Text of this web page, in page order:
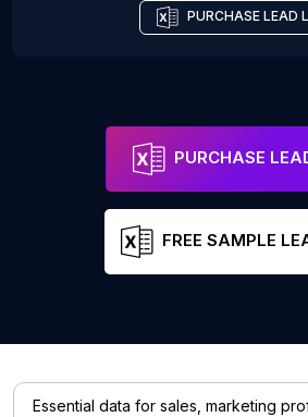
PURCHASE LEAD
PURCHASE
FREE SAMPLE
Essential data for sales, marketing